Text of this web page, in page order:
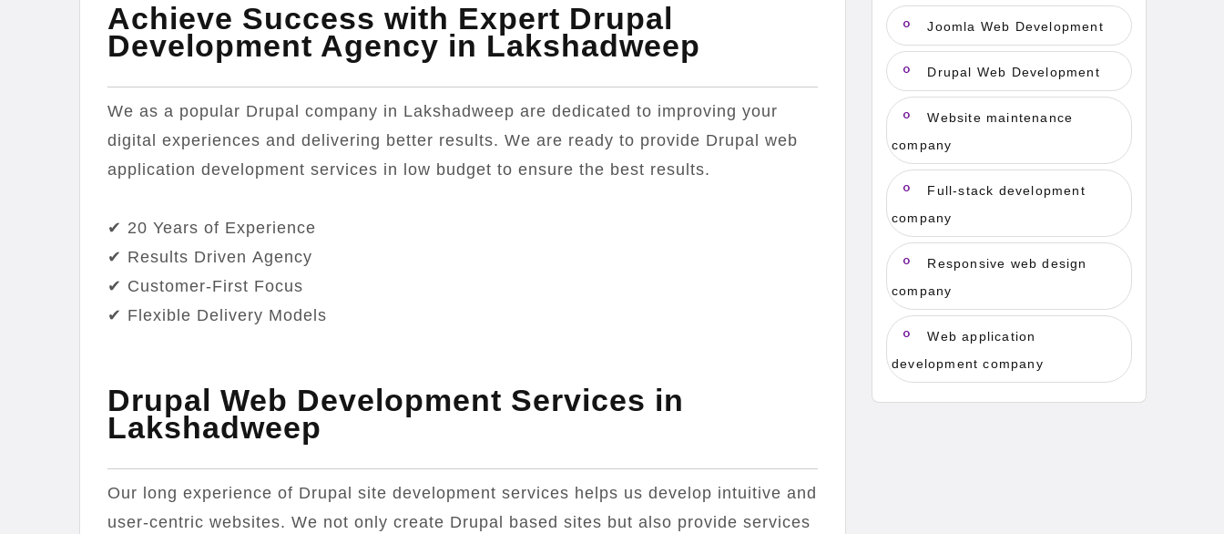
Achieve Success with Expert Drupal
Development Agency in Lakshadweep
We as a popular Drupal company in Lakshadweep are dedicated to improving your
digital experiences and delivering better results. We are ready to provide Drupal web
application development services in low budget to ensure the best results.
✔ 20 Years of Experience
✔ Results Driven Agency
✔ Customer-First Focus
✔ Flexible Delivery Models
Drupal Web Development Services in
Lakshadweep
Our long experience of Drupal site development services helps us develop intuitive and
user-centric websites. We not only create Drupal based sites but also provide services
Joomla Web Development
Drupal Web Development
Website maintenance
company
Full-stack development
company
Responsive web design
company
Web application
development company